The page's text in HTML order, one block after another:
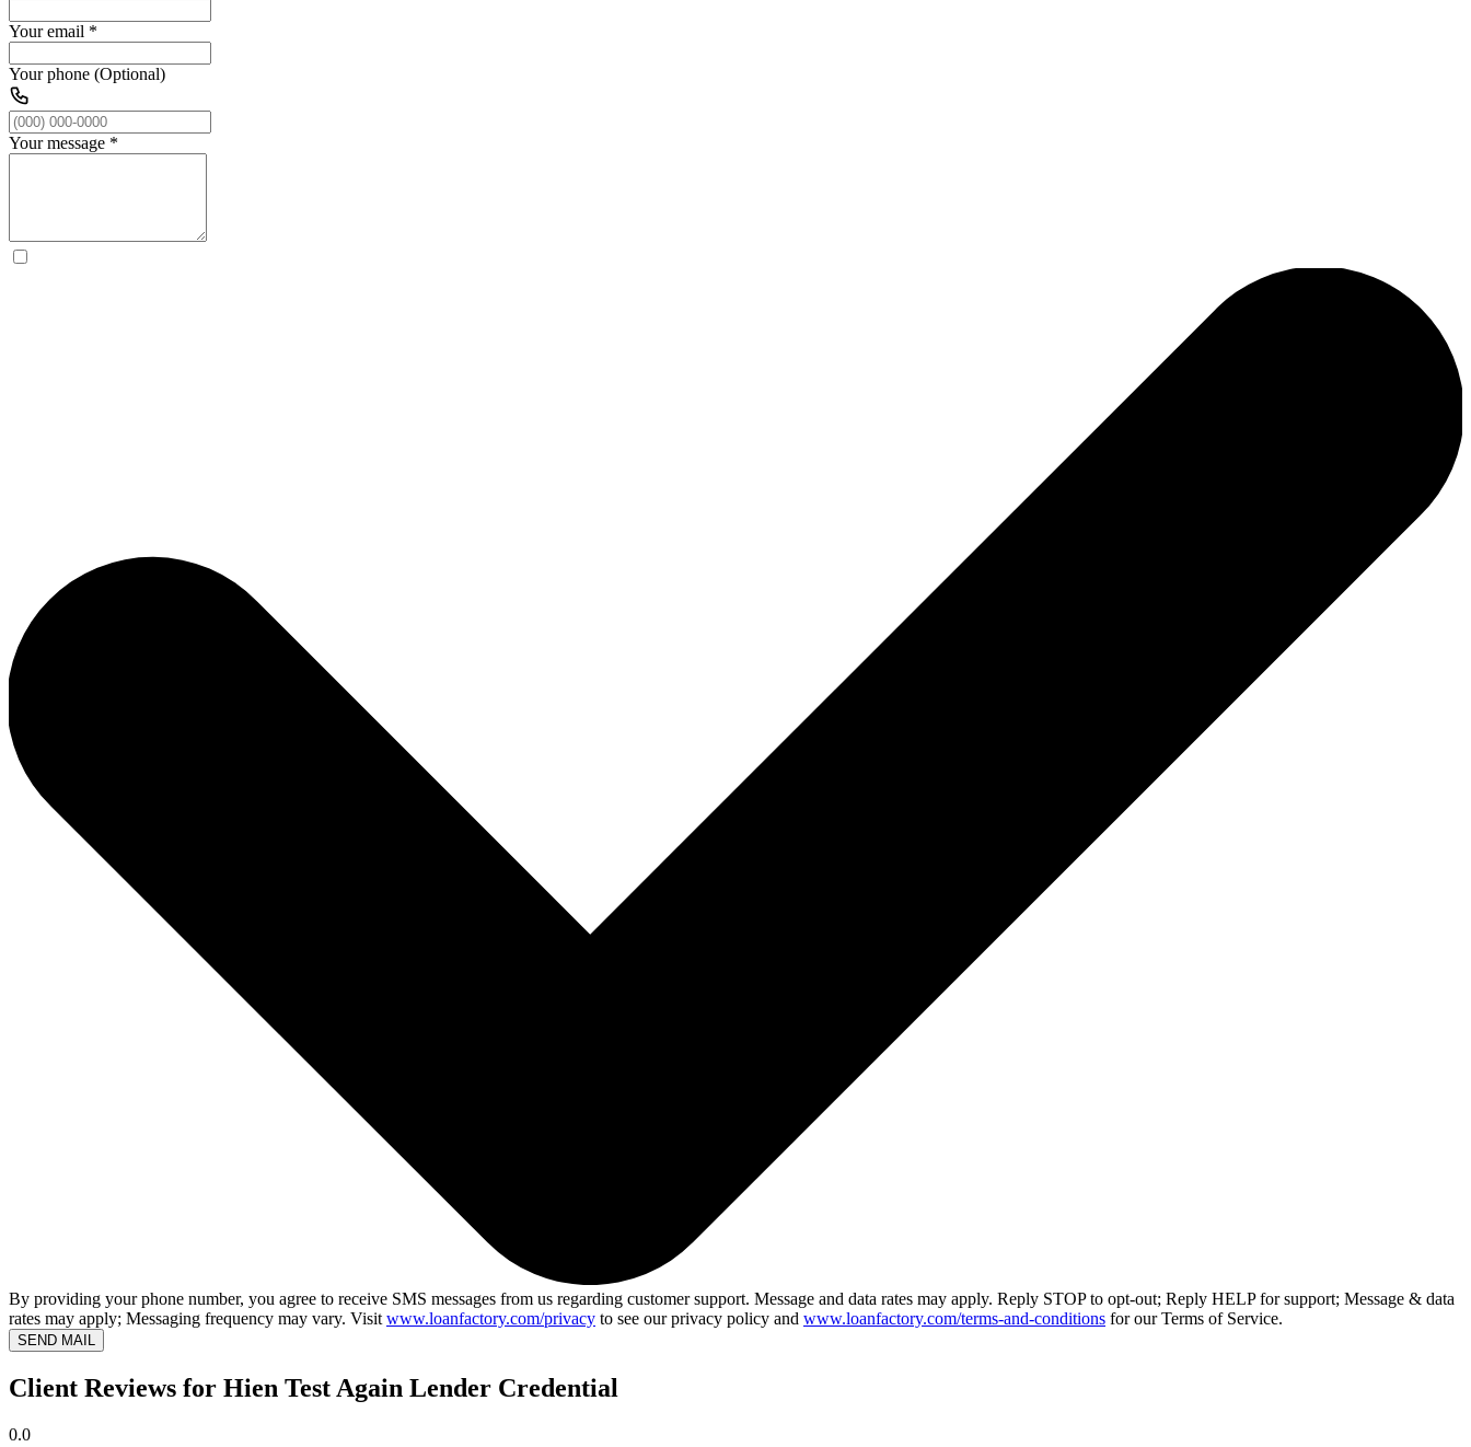
Your email *
Your phone (Optional)
Your message *
By providing your phone number, you agree to receive SMS messages from us regarding customer support. Message and data rates may apply. Reply STOP to opt-out; Reply HELP for support; Message & data
rates may apply; Messaging frequency may vary. Visit www.loanfactory.com/privacy to see our privacy policy and www.loanfactory.com/terms-and-conditions for our Terms of Service.
SEND MAIL
Client Reviews for Hien Test Again Lender Credential
0.0